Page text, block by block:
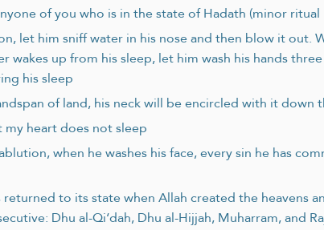
of you who is in the state of Hadath (minor
let him sniff water in his nose and then blow it out.
wakes up from his sleep, let him wash his hands
his sleep
of land, his neck will be encircled with it down
my heart does not sleep
when he washes his face, every sin he has
to its state when Allah created the heavens
Dhu al-Qi‘dah, Dhu al-Hijjah, Muharram, and